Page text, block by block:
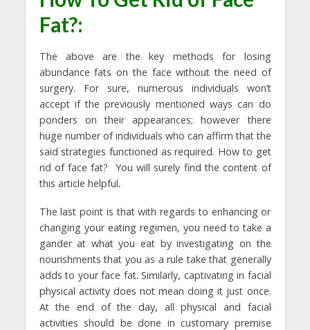
Fat?:
The above are the key methods for losing
abundance fats on the face without the need of
surgery. For sure, numerous individuals won’t
accept if the previously mentioned ways can do
ponders on their appearances; however there
huge number of individuals who can affirm that the
said strategies functioned as required. How to get
rid of face fat?
You will surely find the content of
this article helpful.
The last point is that with regards to enhancing or
changing your eating regimen, you need to take a
gander at what you eat by investigating on the
nourishments that you as a rule take that generally
adds to your face fat. Similarly, captivating in facial
physical activity does not mean doing it just once.
At the end of the day, all physical and facial
activities should be done in customary premise